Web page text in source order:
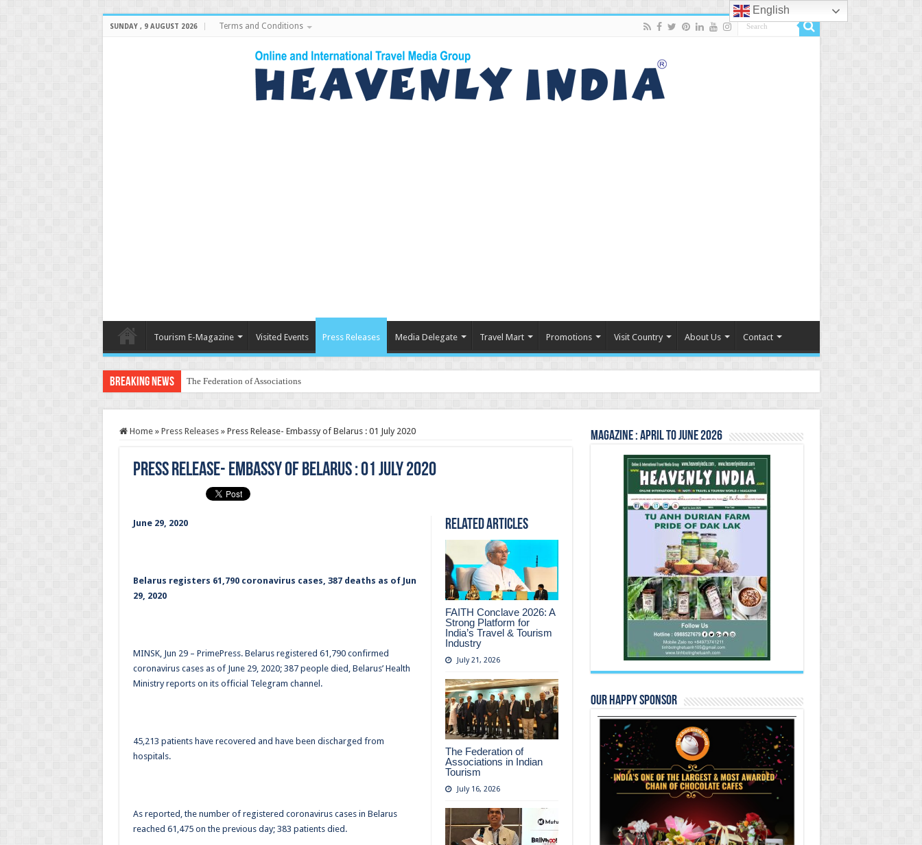
SUNDAY , 9 AUGUST 2026 Terms and Conditions
Tourism E-Magazine Visited Events Press Releases Media Delegate Travel Mart Promotions Visit Country About Us Contact
Breaking News The Federation of Associations in Indian Tourism
Home » Press Releases » Press Release- Embassy of Belarus : 01 July 2020
Press Release- Embassy of Belarus : 01 July 2020
Related Articles
FAITH Conclave 2026: A
Strong Platform for
India’s Travel & Tourism
Industry
July 21, 2026
The Federation of
Associations in Indian
Tourism
July 16, 2026
June 29, 2020
Belarus registers 61,790 coronavirus cases, 387 deaths as of Jun
29, 2020
MINSK, Jun 29 – PrimePress. Belarus registered 61,790 confirmed
coronavirus cases as of June 29, 2020; 387 people died, Belarus’ Health
Ministry reports on its official Telegram channel.
45,213 patients have recovered and have been discharged from
hospitals.
As reported, the number of registered coronavirus cases in Belarus
reached 61,475 on the previous day; 383 patients died.
Magazine : April to June 2026
Our Happy Sponsor
English